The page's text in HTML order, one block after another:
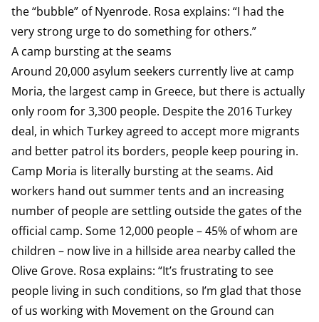
the “bubble” of Nyenrode. Rosa explains: “I had the
very strong urge to do something for others.”
A camp bursting at the seams
Around 20,000 asylum seekers currently live at camp
Moria, the largest camp in Greece, but there is actually
only room for 3,300 people. Despite the 2016 Turkey
deal, in which Turkey agreed to accept more migrants
and better patrol its borders, people keep pouring in.
Camp Moria is literally bursting at the seams. Aid
workers hand out summer tents and an increasing
number of people are settling outside the gates of the
official camp. Some 12,000 people – 45% of whom are
children – now live in a hillside area nearby called the
Olive Grove. Rosa explains: “It’s frustrating to see
people living in such conditions, so I’m glad that those
of us working with Movement on the Ground can